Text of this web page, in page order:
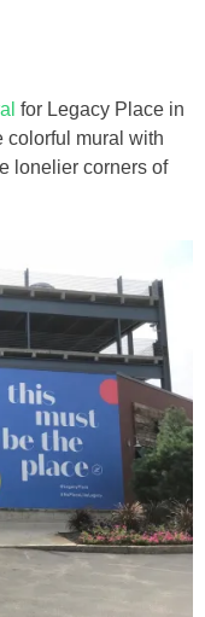
for Legacy Place in
colorful mural with
lonelier corners of